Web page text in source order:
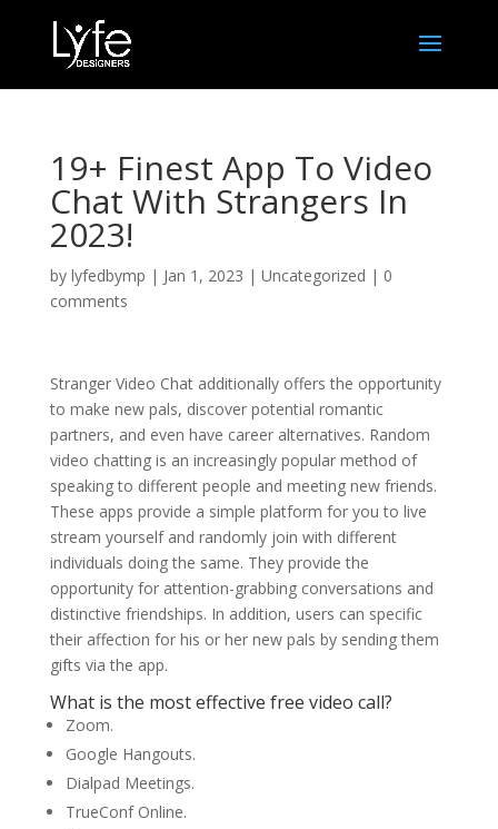
19+ Finest App To Video
Chat With Strangers In
2023!
by lyfedbymp | Jan 1, 2023 | Uncategorized | 0
comments
Stranger Video Chat additionally offers the opportunity
to make new pals, discover potential romantic
partners, and even have career alternatives. Random
video chatting is an increasingly popular method of
speaking to different people and meeting new friends.
These apps provide a simple platform for you to live
stream yourself and randomly join with different
individuals doing the same. They provide the
opportunity for attention-grabbing conversations and
distinctive friendships. In addition, users can specific
their affection for his or her new pals by sending them
gifts via the app.
What is the most effective free video call?
Zoom.
Google Hangouts.
Dialpad Meetings.
TrueConf Online.